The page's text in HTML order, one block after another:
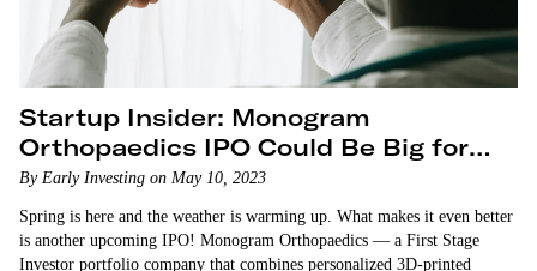
Startup Insider: Monogram
Orthopaedics IPO Could Be Big for
the Crowdfunding Market
By Early Investing on May 10, 2023
Spring is here and the weather is warming up. What makes it even better
is another upcoming IPO! Monogram Orthopaedics — a First Stage
Investor portfolio company that combines personalized 3D-printed